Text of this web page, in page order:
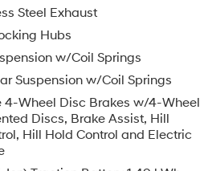
Steel Exhaust
Hubs
w/Coil Springs
Suspension w/Coil Springs
4-Wheel Disc Brakes w/4-Wheel
Discs, Brake Assist, Hill
Hill Hold Control and Electric